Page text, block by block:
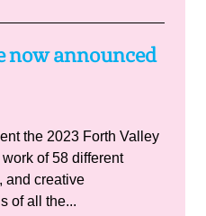
now announced
the 2023 Forth Valley
of 58 different
and creative
of all the...